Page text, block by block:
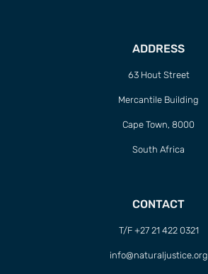
ADDRESS
63 Hout Street
Mercantile Building
Cape Town, 8000
South Africa
CONTACT
T/F +27 21 422 0321
info@naturaljustice.org